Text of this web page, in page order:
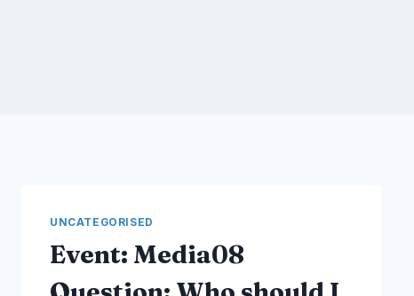
UNCATEGORISED
Event: Media08